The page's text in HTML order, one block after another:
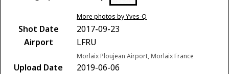
More photos by Yves-Q
Shot Date
2017-09-23
Airport
LFRU
Morlaix Ploujean Airport, Morlaix France
Upload Date
2019-06-06